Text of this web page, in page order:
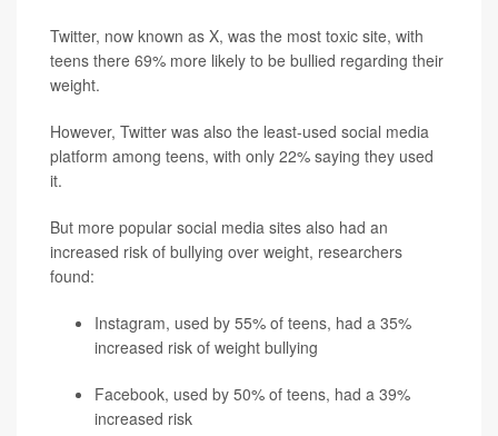
Twitter, now known as X, was the most toxic site, with
teens there 69% more likely to be bullied regarding their
weight.
However, Twitter was also the least-used social media
platform among teens, with only 22% saying they used
it.
But more popular social media sites also had an
increased risk of bullying over weight, researchers
found:
Instagram, used by 55% of teens, had a 35%
increased risk of weight bullying
Facebook, used by 50% of teens, had a 39%
increased risk